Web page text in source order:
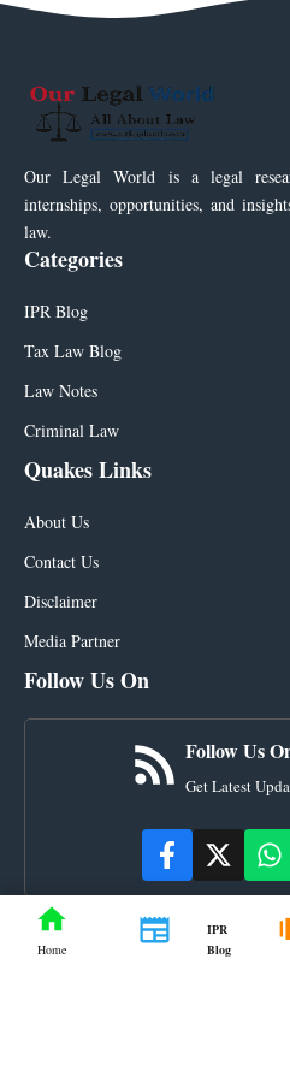
Our Legal World is a legal
internships, opportunities, and
law.
Categories
IPR Blog
Tax Law Blog
Law Notes
Criminal Law
Quakes Links
About Us
Contact Us
Disclaimer
Media Partner
Follow Us On
Follow Us
Get Latest
Home
IPR
Blog